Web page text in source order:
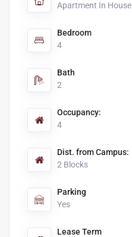
Apartment In House
Bedroom
4
Bath
2
Occupancy:
4
Dist. from Campus:
2 Blocks
Parking
Yes
Lease Term